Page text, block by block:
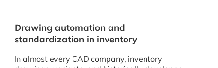
Drawing automation and
standardization in inventory
In almost every CAD company, inventory